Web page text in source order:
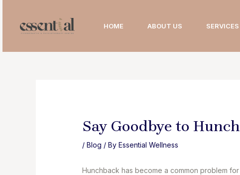
content
HOME ABOUT US SERVICES
Say Goodbye to
/Blog / ByEssential Wellness
Hunchback has become a common problem